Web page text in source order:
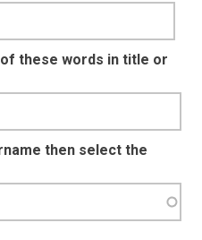
of these words in title or
then select the